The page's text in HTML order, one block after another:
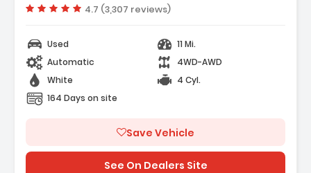
Vehicle rating:
4.7 (3,307 reviews)
Used
11 Mi.
Automatic
4WD-AWD
White
4 Cyl.
164 Days on site
Save Vehicle
See On Dealers Site